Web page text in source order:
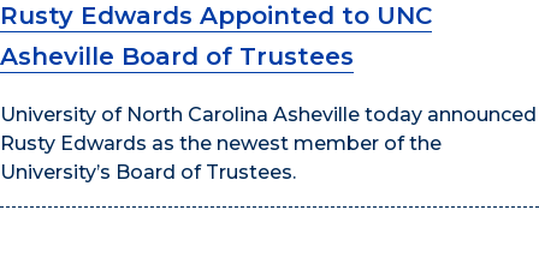
Rusty Edwards Appointed to UNC
Asheville Board of Trustees
University of North Carolina Asheville today announced
Rusty Edwards as the newest member of the
University’s Board of Trustees.